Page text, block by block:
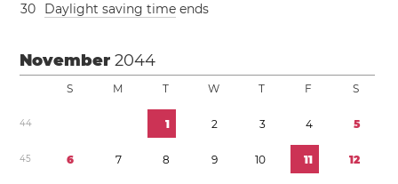
30 Daylight saving time ends
November2044
S M T W T F S
44 1 2 3 4 5
45 6 7 8 9 10 11 12